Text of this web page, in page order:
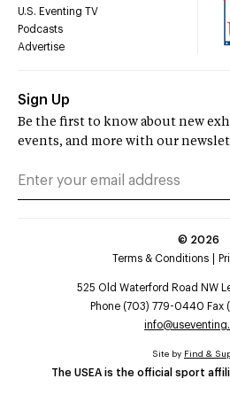
U.S. Eventing TV
Podcasts
Advertise
Sign Up
Be the first to know about new
events, and more with our
© 2026
Terms & Conditions
525 Old Waterford Road NW
Phone (703) 779-0440 Fax
The USEA is the official sport
Site by Find &